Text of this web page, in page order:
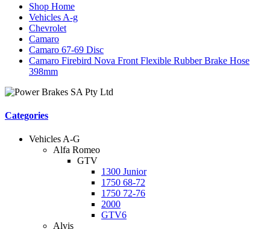
Shop Home
Vehicles A-g
Chevrolet
Camaro
Camaro 67-69 Disc
Camaro Firebird Nova Front Flexible Rubber Brake Hose
398mm
Categories
Vehicles A-G
Alfa Romeo
GTV
1300 Junior
1750 68-72
1750 72-76
2000
GTV6
Alvis